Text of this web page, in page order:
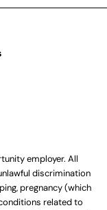
employer. All
discrimination
pregnancy (which
related to